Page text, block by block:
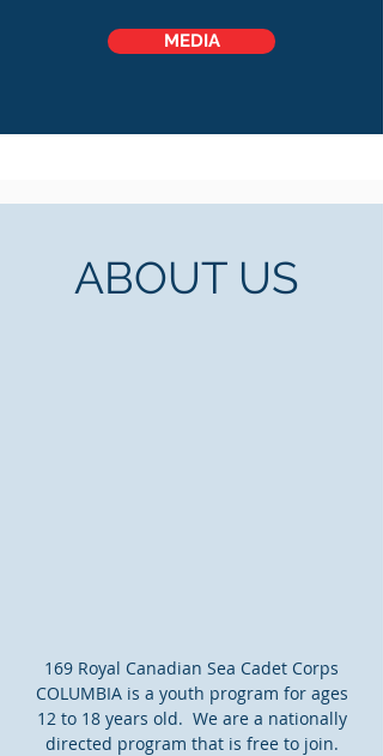
MEDIA
ABOUT US
169 Royal Canadian Sea Cadet Corps
COLUMBIA is a youth program for ages
12 to 18 years old. We are a nationally
directed program that is free to join.